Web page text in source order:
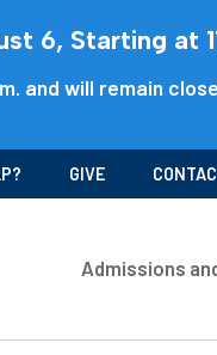
6, Starting at
and will remain
GIVE
Admissions